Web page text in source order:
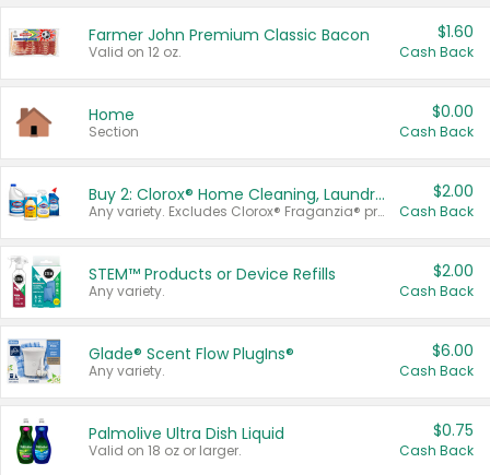
Farmer John Premium Classic Bacon
Valid on 12 oz.
$1.60
Cash Back
Home
Section
$0.00
Cash Back
Buy 2: Clorox® Home Cleaning, Laundry, Pine-Sol®, Liquid-Plumr, or Formula 409 Products
Any variety. Excludes Clorox® Fraganzia® products, trial and travel sizes, tools, & textiles. Items must appear on the same receipt.
$2.00
Cash Back
STEM™ Products or Device Refills
Any variety.
$2.00
Cash Back
Glade® Scent Flow PlugIns®
Any variety.
$6.00
Cash Back
Palmolive Ultra Dish Liquid
Valid on 18 oz or larger.
$0.75
Cash Back